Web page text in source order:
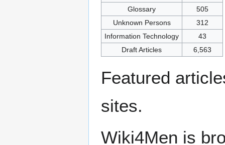
Glossary
505
Unknown Persons
312
Information Technology
43
Draft Articles
6,563
Featured
sites.
Wiki4Men is